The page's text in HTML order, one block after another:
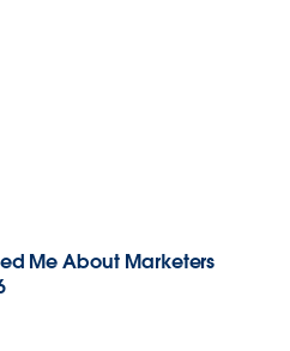
Me About Marketers